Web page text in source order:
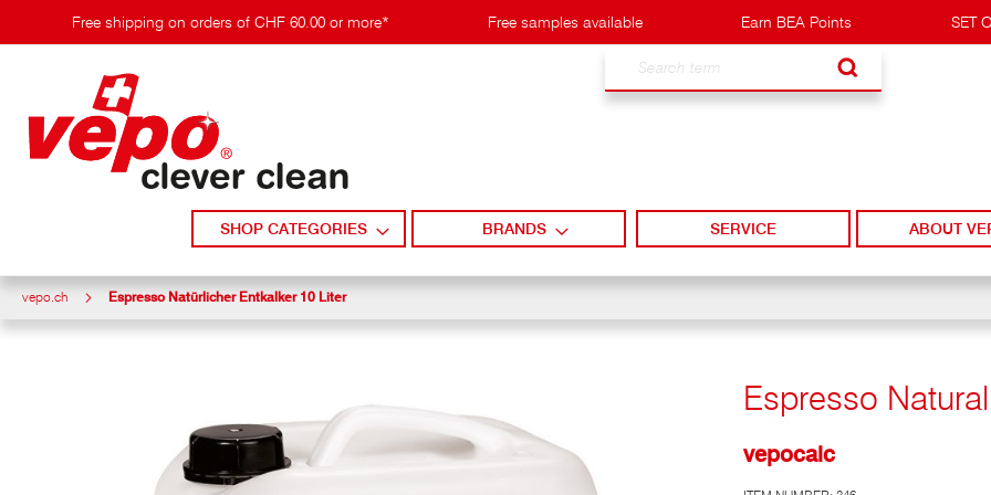
to
Free shipping on orders of CHF 60.00 or more* Free samples available Earn BEA Points SET
SHOP CATEGORIES BRANDS SERVICE ABOUT
vepo.ch Espresso Natürlicher Entkalker 10 Liter
Espresso
vepocalc